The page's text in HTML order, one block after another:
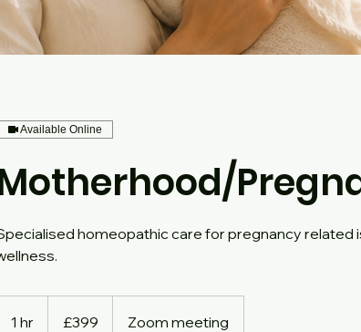
Available Online
homeopathic care for pregnancy related
1 hr
pounds
£399 Zoom meeting